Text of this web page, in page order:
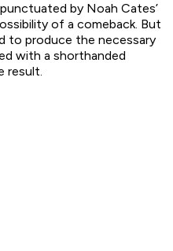
by Noah Cates’
of a comeback. But
to produce the necessary
with a shorthanded
result.